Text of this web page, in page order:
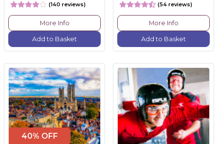
(140 reviews)
More Info
Add to Basket
(54 reviews)
More Info
Add to Basket
40% OFF